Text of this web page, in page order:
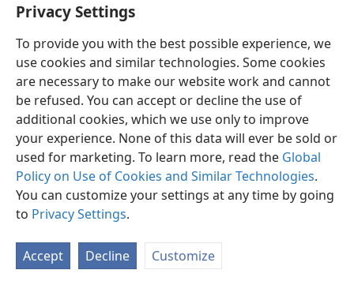
Privacy Settings
To provide you with the best possible experience, we
use cookies and similar technologies. Some cookies
are necessary to make our website work and cannot
be refused. You can accept or decline the use of
additional cookies, which we use only to improve
your experience. None of this data will ever be sold or
used for marketing. To learn more, read the Global
Policy on Use of Cookies and Similar Technologies.
You can customize your settings at any time by going
to Privacy Settings.
Accept Decline Customize
English Preferences
Copyright© 2026 Watch Tower Bible and Tract Society of Pennsylvania
Privacy Settings